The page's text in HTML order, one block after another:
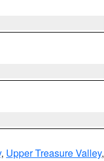
, Upper Treasure Valley,